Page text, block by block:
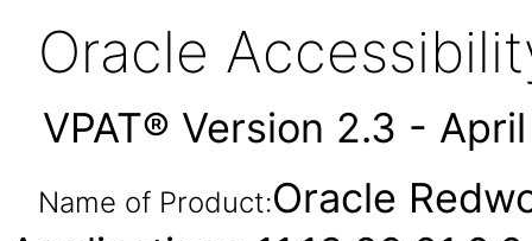
Oracle
VPAT® Version 2.3 -
Name of Product:Oracle